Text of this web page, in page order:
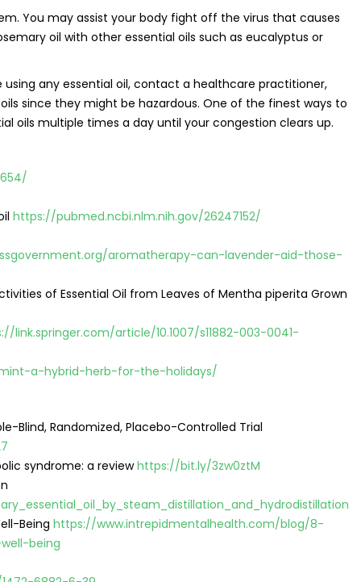
You may assist your body fight off the virus that causes
oil with other essential oils such as eucalyptus or
using any essential oil, contact a healthcare practitioner,
since they might be hazardous. One of the finest ways to
oils multiple times a day until your congestion clears up.
https://pubmed.ncbi.nlm.nih.gov/26247152/
aromatherapy-can-lavender-aid-those-
of Essential Oil from Leaves of Mentha piperita Grown
link.springer.com/article/10.1007/s11882-003-0041-
a-hybrid-herb-for-the-holidays/
Blind, Randomized, Placebo-Controlled Trial
syndrome: a reviewhttps://bit.ly/3zw0ztM
Being https://www.intrepidmentalhealth.com/blog/8-
being